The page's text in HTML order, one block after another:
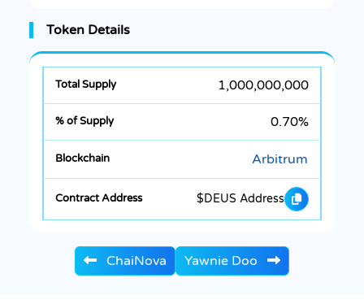
Token Details
1,000,000,000
0.70%
Arbitrum
$DEUS Address
ChaiNova Yawnie Doo